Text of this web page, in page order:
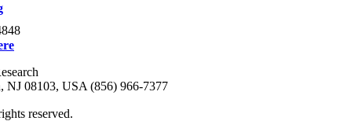
NJ 08103, USA (856) 966-7377
reserved.